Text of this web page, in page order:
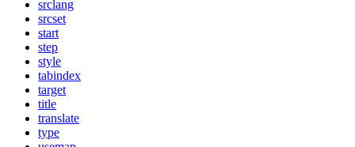
srclang
srcset
start
step
style
tabindex
target
title
translate
type